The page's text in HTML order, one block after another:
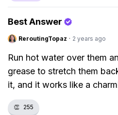
Best Answer
ReroutingTopaz · 2 years ago
Run hot water over them
grease to stretch them
it, and it works like a
👏 255